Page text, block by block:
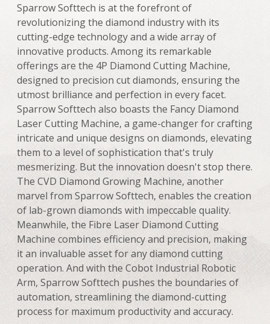
Sparrow Softtech is at the forefront of
revolutionizing the diamond industry with its
cutting-edge technology and a wide array of
innovative products. Among its remarkable
offerings are the 4P Diamond Cutting Machine,
designed to precision cut diamonds, ensuring the
utmost brilliance and perfection in every facet.
Sparrow Softtech also boasts the Fancy Diamond
Laser Cutting Machine, a game-changer for crafting
intricate and unique designs on diamonds, elevating
them to a level of sophistication that's truly
mesmerizing. But the innovation doesn't stop there.
The CVD Diamond Growing Machine, another
marvel from Sparrow Softtech, enables the creation
of lab-grown diamonds with impeccable quality.
Meanwhile, the Fibre Laser Diamond Cutting
Machine combines efficiency and precision, making
it an invaluable asset for any diamond cutting
operation. And with the Cobot Industrial Robotic
Arm, Sparrow Softtech pushes the boundaries of
automation, streamlining the diamond-cutting
process for maximum productivity and accuracy.